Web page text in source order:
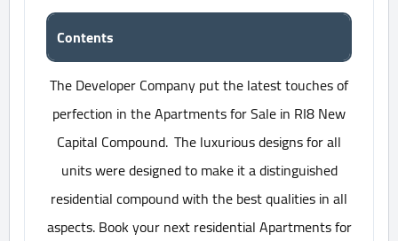
Contents
The Developer Company put the latest touches of
perfection in the Apartments for Sale in RI8 New
Capital Compound. The luxurious designs for all
units were designed to make it a distinguished
residential compound with the best qualities in all
aspects. Book your next residential Apartments for